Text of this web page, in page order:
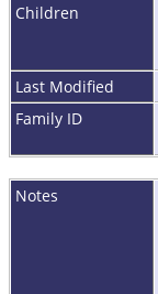
Children
Last Modified
Family ID
Notes